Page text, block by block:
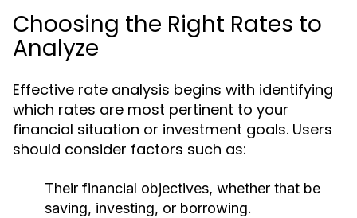
Choosing the Right Rates to
Analyze
Effective rate analysis begins with identifying
which rates are most pertinent to your
financial situation or investment goals. Users
should consider factors such as:
Their financial objectives, whether that be
saving, investing, or borrowing.